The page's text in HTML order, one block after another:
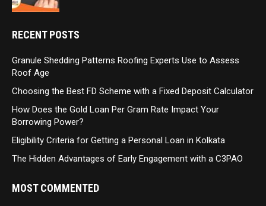
RECENT POSTS
Granule Shedding Patterns Roofing Experts Use to Assess
Roof Age
Choosing the Best FD Scheme with a Fixed Deposit Calculator
How Does the Gold Loan Per Gram Rate Impact Your
Borrowing Power?
Eligibility Criteria for Getting a Personal Loan in Kolkata
The Hidden Advantages of Early Engagement with a C3PAO
MOST COMMENTED